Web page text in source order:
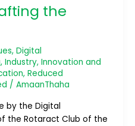
the
, Digital
, Industry, Innovation and
, Reduced
/ AmaanThaha
by the Digital
the Rotaract Club of the